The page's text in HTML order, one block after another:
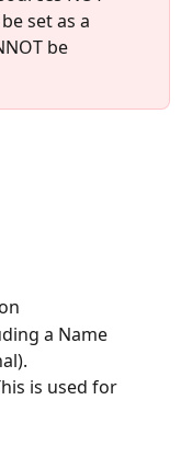
set as a
be
a Name
is used for